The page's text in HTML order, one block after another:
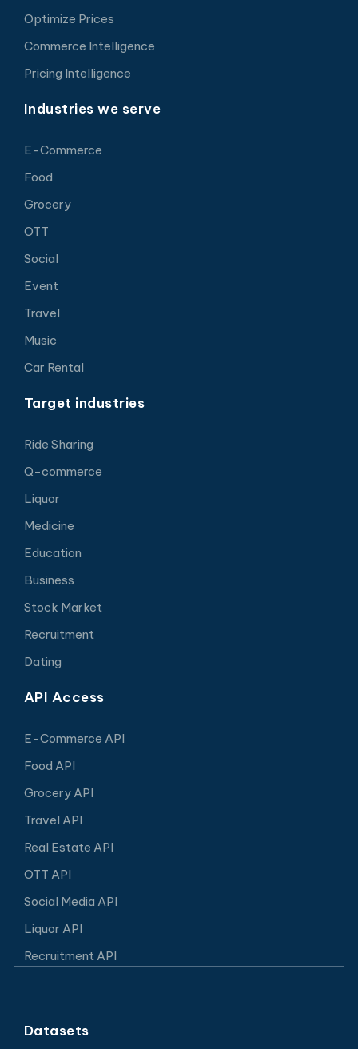
Optimize Prices
Commerce Intelligence
Pricing Intelligence
Industries we serve
E-Commerce
Food
Grocery
OTT
Social
Event
Travel
Music
Car Rental
Target industries
Ride Sharing
Q-commerce
Liquor
Medicine
Education
Business
Stock Market
Recruitment
Dating
API Access
E-Commerce API
Food API
Grocery API
Travel API
Real Estate API
OTT API
Social Media API
Liquor API
Recruitment API
Datasets